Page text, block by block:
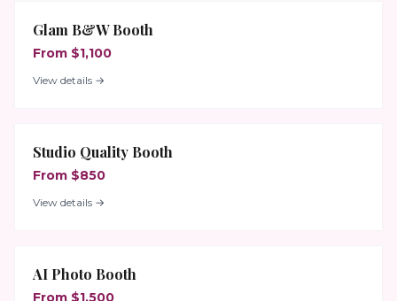
Glam B&W Booth
From $1,100
View details →
Studio Quality Booth
From $850
View details →
AI Photo Booth
From $1,500